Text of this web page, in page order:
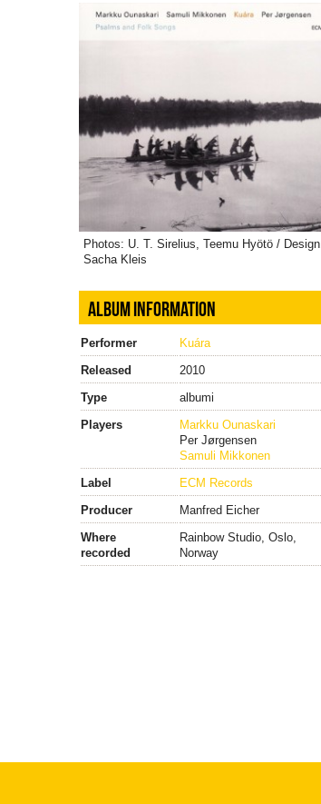
Photos: U. T. Sirelius, Teemu Hyötö /
Sacha Kleis
ALBUM INFORMATION
Performer
Kuára
Released
2010
Type
albumi
Players
Markku Ounaskari
Per Jørgensen
Samuli Mikkonen
Label
ECM Records
Producer
Manfred Eicher
Where
recorded
Rainbow Studio, Oslo,
Norway